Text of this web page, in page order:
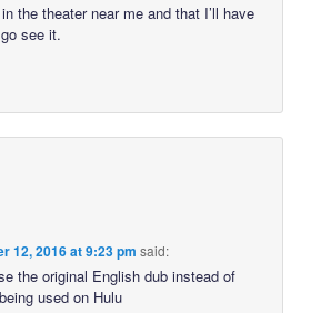
the theater near me and that I’ll have
see it.
12, 2016 at 9:23 pm said:
the original English dub instead of
used on Hulu